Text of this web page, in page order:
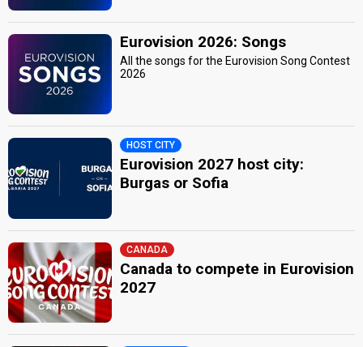
Eurovision 2026: Songs
All the songs for the Eurovision Song Contest
2026
HOST CITY
Eurovision 2027 host city:
Burgas or Sofia
CANADA
Canada to compete in Eurovision
2027